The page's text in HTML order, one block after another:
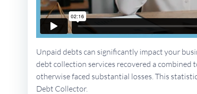
Unpaid debts can significantly impact your
debt collection services recovered a
otherwise faced substantial losses. This
Debt Collector.